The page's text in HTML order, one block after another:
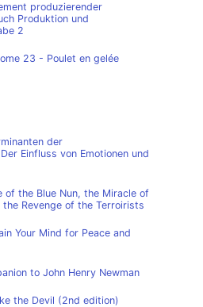
produzierender
Produktion und
2
23 - Poulet en gelée
der
Einfluss von Emotionen und
of the Blue Nun, the Miracle of
the Revenge of the Terroirists
Your Mind for Peace and
to John Henry Newman
the Devil (2nd edition)